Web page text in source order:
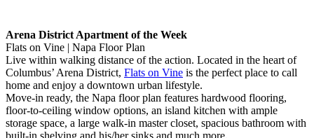
Arena District Apartment of the Week
Flats on Vine | Napa Floor Plan
Live within walking distance of the action. Located in the heart of
Columbus’ Arena District, Flats on Vine is the perfect place to call
home and enjoy a downtown urban lifestyle.
Move-in ready, the Napa floor plan features hardwood flooring,
floor-to-ceiling window options, an island kitchen with ample
storage space, a large walk-in master closet, spacious bathroom with
built-in shelving and his/her sinks and much more.